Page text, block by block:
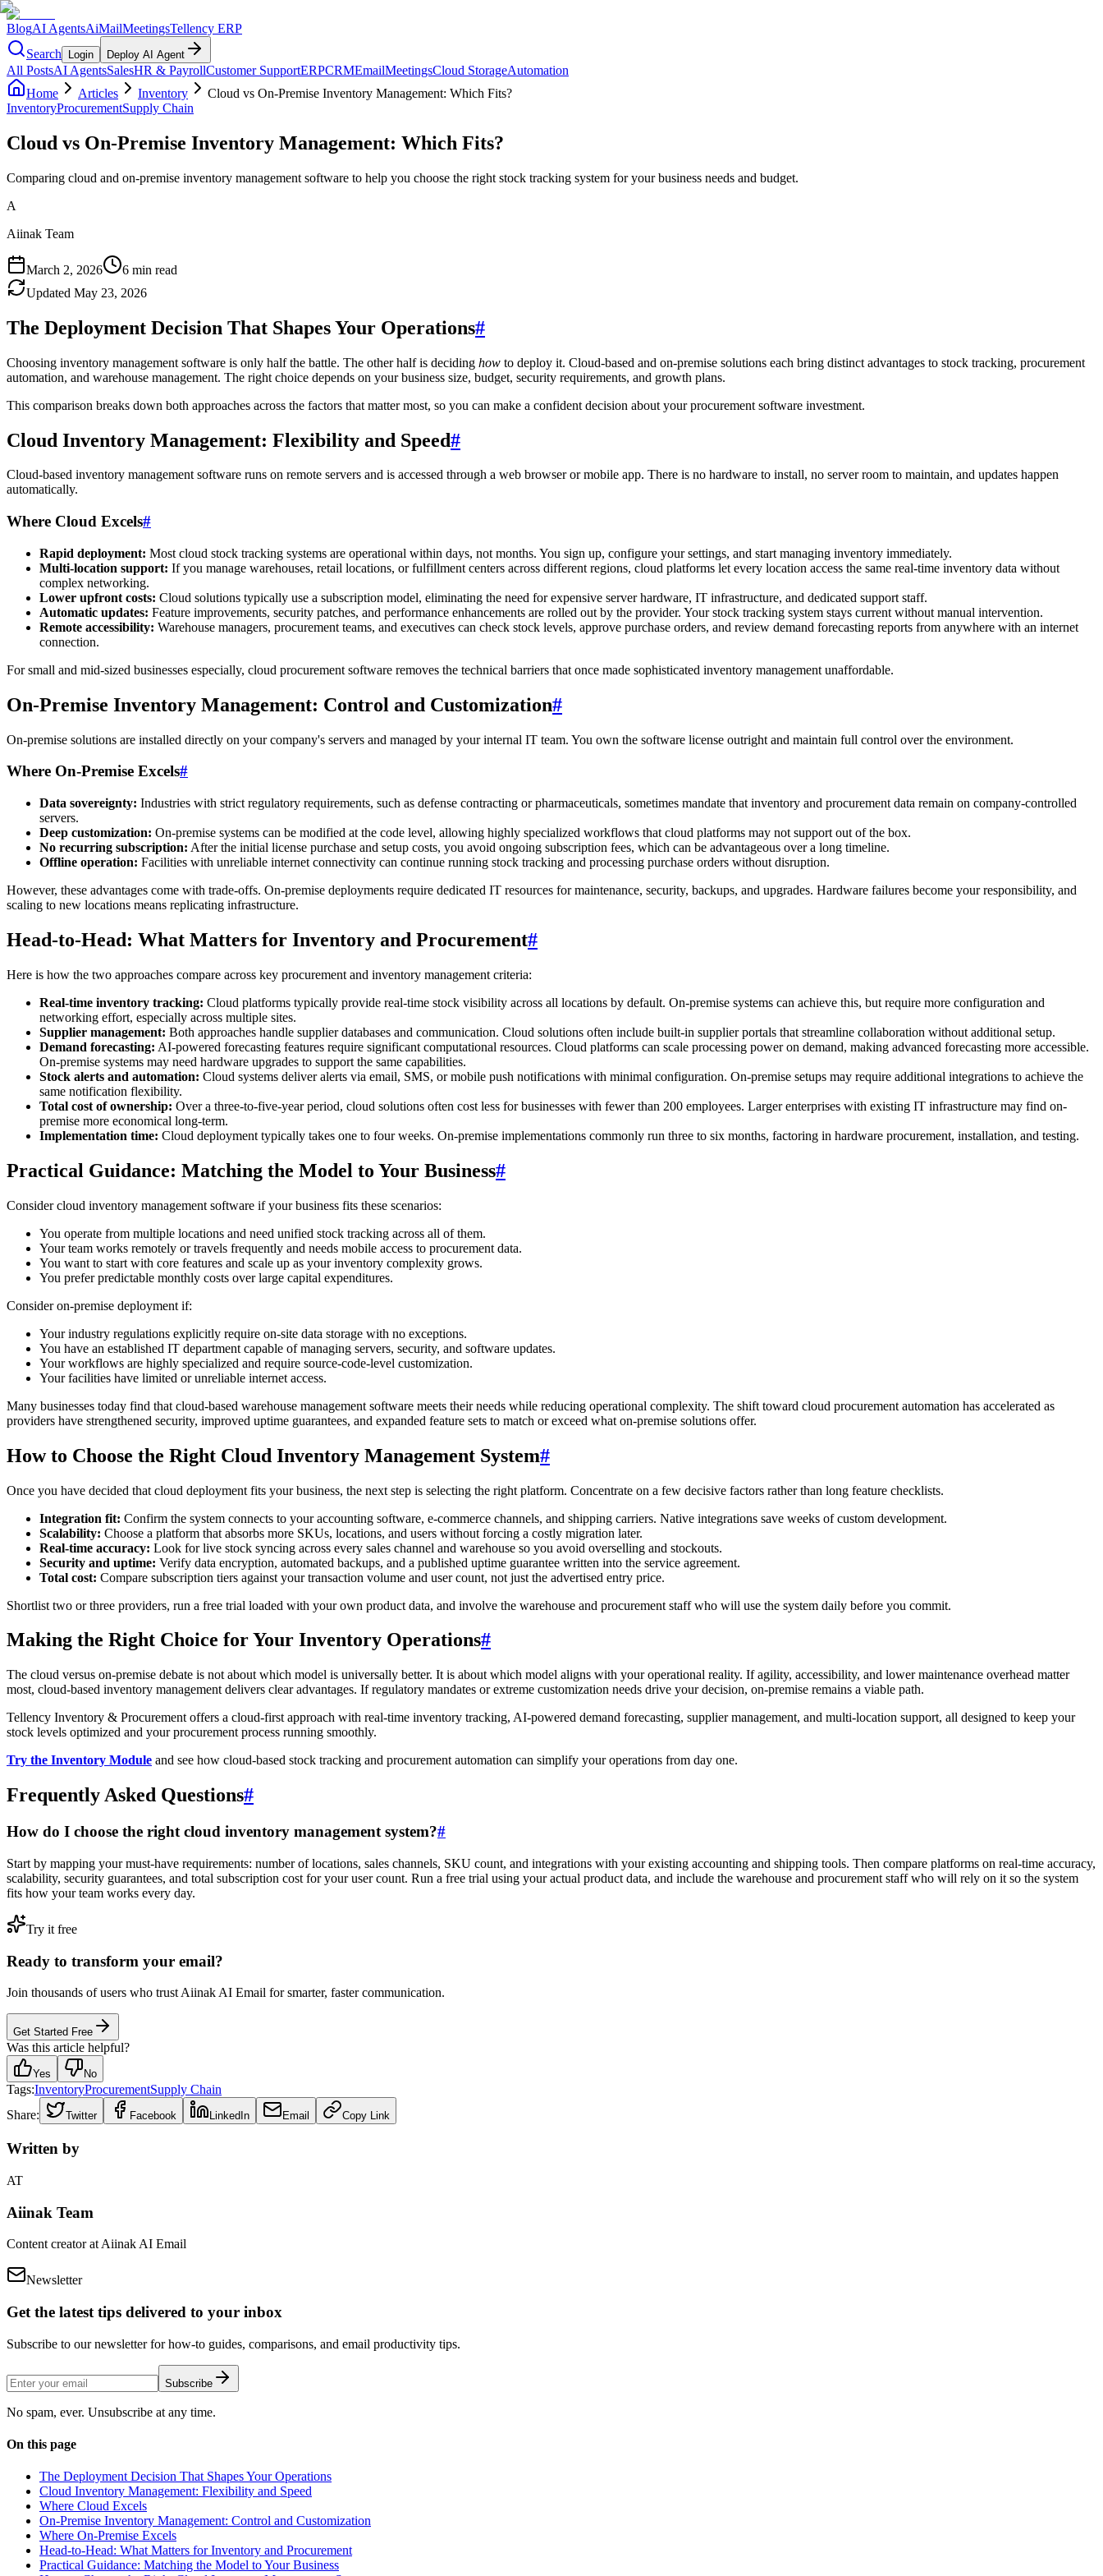
BlogAI AgentsAiMailMeetingsTellency ERP
Search
Login Deploy AI Agent
All PostsAI AgentsSalesHR & PayrollCustomer SupportERPCRMEmailMeetingsCloud StorageAutomation
Home
Articles Inventory
Cloud vs On-Premise Inventory Management: Which Fits?
InventoryProcurementSupply Chain
Cloud vs On-Premise Inventory Management: Which Fits?
Comparing cloud and on-premise inventory management software to help you choose the right stock tracking system for your business needs and budget.
A
Aiinak Team
March 2, 2026
6 min read
Updated May 23, 2026
The Deployment Decision That Shapes Your Operations#
Choosing inventory management software is only half the battle. The other half is deciding how to deploy it. Cloud-based and on-premise solutions each bring distinct advantages to stock tracking, procurement
automation, and warehouse management. The right choice depends on your business size, budget, security requirements, and growth plans.
This comparison breaks down both approaches across the factors that matter most, so you can make a confident decision about your procurement software investment.
Cloud Inventory Management: Flexibility and Speed#
Cloud-based inventory management software runs on remote servers and is accessed through a web browser or mobile app. There is no hardware to install, no server room to maintain, and updates happen
automatically.
Where Cloud Excels#
Rapid deployment: Most cloud stock tracking systems are operational within days, not months. You sign up, configure your settings, and start managing inventory immediately.
Multi-location support: If you manage warehouses, retail locations, or fulfillment centers across different regions, cloud platforms let every location access the same real-time inventory data without
complex networking.
Lower upfront costs: Cloud solutions typically use a subscription model, eliminating the need for expensive server hardware, IT infrastructure, and dedicated support staff.
Automatic updates: Feature improvements, security patches, and performance enhancements are rolled out by the provider. Your stock tracking system stays current without manual intervention.
Remote accessibility: Warehouse managers, procurement teams, and executives can check stock levels, approve purchase orders, and review demand forecasting reports from anywhere with an internet
connection.
For small and mid-sized businesses especially, cloud procurement software removes the technical barriers that once made sophisticated inventory management unaffordable.
On-Premise Inventory Management: Control and Customization#
On-premise solutions are installed directly on your company's servers and managed by your internal IT team. You own the software license outright and maintain full control over the environment.
Where On-Premise Excels#
Data sovereignty: Industries with strict regulatory requirements, such as defense contracting or pharmaceuticals, sometimes mandate that inventory and procurement data remain on company-controlled
servers.
Deep customization: On-premise systems can be modified at the code level, allowing highly specialized workflows that cloud platforms may not support out of the box.
No recurring subscription: After the initial license purchase and setup costs, you avoid ongoing subscription fees, which can be advantageous over a long timeline.
Offline operation: Facilities with unreliable internet connectivity can continue running stock tracking and processing purchase orders without disruption.
However, these advantages come with trade-offs. On-premise deployments require dedicated IT resources for maintenance, security, backups, and upgrades. Hardware failures become your responsibility, and
scaling to new locations means replicating infrastructure.
Head-to-Head: What Matters for Inventory and Procurement#
Here is how the two approaches compare across key procurement and inventory management criteria:
Real-time inventory tracking: Cloud platforms typically provide real-time stock visibility across all locations by default. On-premise systems can achieve this, but require more configuration and
networking effort, especially across multiple sites.
Supplier management: Both approaches handle supplier databases and communication. Cloud solutions often include built-in supplier portals that streamline collaboration without additional setup.
Demand forecasting: AI-powered forecasting features require significant computational resources. Cloud platforms can scale processing power on demand, making advanced forecasting more accessible.
On-premise systems may need hardware upgrades to support the same capabilities.
Stock alerts and automation: Cloud systems deliver alerts via email, SMS, or mobile push notifications with minimal configuration. On-premise setups may require additional integrations to achieve the
same notification flexibility.
Total cost of ownership: Over a three-to-five-year period, cloud solutions often cost less for businesses with fewer than 200 employees. Larger enterprises with existing IT infrastructure may find on-
premise more economical long-term.
Implementation time: Cloud deployment typically takes one to four weeks. On-premise implementations commonly run three to six months, factoring in hardware procurement, installation, and testing.
Practical Guidance: Matching the Model to Your Business#
Consider cloud inventory management software if your business fits these scenarios:
You operate from multiple locations and need unified stock tracking across all of them.
Your team works remotely or travels frequently and needs mobile access to procurement data.
You want to start with core features and scale up as your inventory complexity grows.
You prefer predictable monthly costs over large capital expenditures.
Consider on-premise deployment if:
Your industry regulations explicitly require on-site data storage with no exceptions.
You have an established IT department capable of managing servers, security, and software updates.
Your workflows are highly specialized and require source-code-level customization.
Your facilities have limited or unreliable internet access.
Many businesses today find that cloud-based warehouse management software meets their needs while reducing operational complexity. The shift toward cloud procurement automation has accelerated as
providers have strengthened security, improved uptime guarantees, and expanded feature sets to match or exceed what on-premise solutions offer.
How to Choose the Right Cloud Inventory Management System#
Once you have decided that cloud deployment fits your business, the next step is selecting the right platform. Concentrate on a few decisive factors rather than long feature checklists.
Integration fit: Confirm the system connects to your accounting software, e-commerce channels, and shipping carriers. Native integrations save weeks of custom development.
Scalability: Choose a platform that absorbs more SKUs, locations, and users without forcing a costly migration later.
Real-time accuracy: Look for live stock syncing across every sales channel and warehouse so you avoid overselling and stockouts.
Security and uptime: Verify data encryption, automated backups, and a published uptime guarantee written into the service agreement.
Total cost: Compare subscription tiers against your transaction volume and user count, not just the advertised entry price.
Shortlist two or three providers, run a free trial loaded with your own product data, and involve the warehouse and procurement staff who will use the system daily before you commit.
Making the Right Choice for Your Inventory Operations#
The cloud versus on-premise debate is not about which model is universally better. It is about which model aligns with your operational reality. If agility, accessibility, and lower maintenance overhead matter
most, cloud-based inventory management delivers clear advantages. If regulatory mandates or extreme customization needs drive your decision, on-premise remains a viable path.
Tellency Inventory & Procurement offers a cloud-first approach with real-time inventory tracking, AI-powered demand forecasting, supplier management, and multi-location support, all designed to keep your
stock levels optimized and your procurement process running smoothly.
Try the Inventory Module and see how cloud-based stock tracking and procurement automation can simplify your operations from day one.
Frequently Asked Questions#
How do I choose the right cloud inventory management system?#
Start by mapping your must-have requirements: number of locations, sales channels, SKU count, and integrations with your existing accounting and shipping tools. Then compare platforms on real-time accuracy,
scalability, security guarantees, and total subscription cost for your user count. Run a free trial using your actual product data, and include the warehouse and procurement staff who will rely on it so the system
fits how your team works every day.
Try it free
Ready to transform your email?
Join thousands of users who trust Aiinak AI Email for smarter, faster communication.
Get Started Free
Was this article helpful?
Yes No
Tags:InventoryProcurementSupply Chain
Share:
Twitter Facebook LinkedIn Email Copy Link
Written by
AT
Aiinak Team
Content creator at Aiinak AI Email
Newsletter
Get the latest tips delivered to your inbox
Subscribe to our newsletter for how-to guides, comparisons, and email productivity tips.
Subscribe
No spam, ever. Unsubscribe at any time.
On this page
The Deployment Decision That Shapes Your Operations
Cloud Inventory Management: Flexibility and Speed
Where Cloud Excels
On-Premise Inventory Management: Control and Customization
Where On-Premise Excels
Head-to-Head: What Matters for Inventory and Procurement
Practical Guidance: Matching the Model to Your Business